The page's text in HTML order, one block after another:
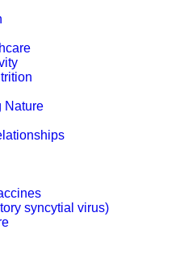
Nature
syncytial virus)